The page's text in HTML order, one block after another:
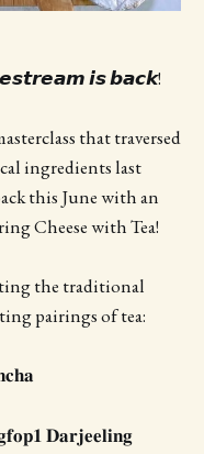
𝙞𝙨 𝙗𝙖𝙘𝙠!
that traversed
ingredients last
this June with an
Cheese with Tea!
the traditional
pairings of tea:
𝐃𝐚𝐫𝐣𝐞𝐞𝐥𝐢𝐧𝐠